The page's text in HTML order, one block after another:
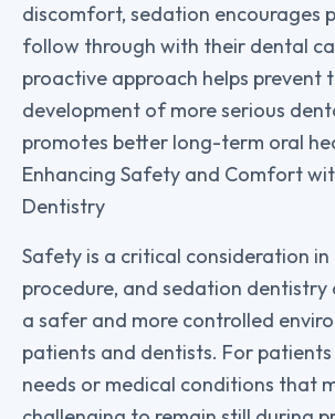
discomfort, sedation encourages
follow through with their dental
proactive approach helps prevent
development of more serious
promotes better long-term oral
Enhancing Safety and Comfort
Dentistry
Safety is a critical consideration
procedure, and sedation
a safer and more controlled
patients and dentists. For
needs or medical conditions that